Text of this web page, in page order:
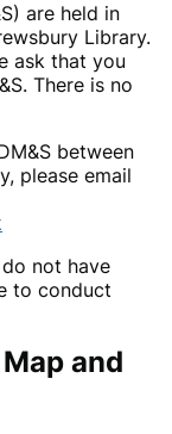
are held in
Library.
ask that you
There is no
between
please email
not have
to conduct
and